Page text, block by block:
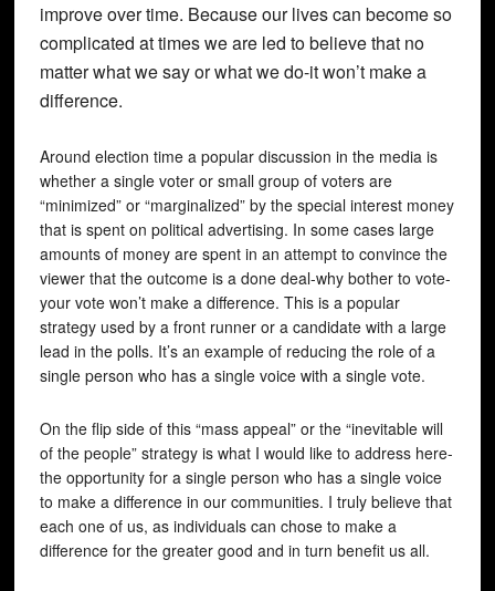
improve over time. Because our lives can become so
complicated at times we are led to believe that no
matter what we say or what we do-it won’t make a
difference.
Around election time a popular discussion in the media is
whether a single voter or small group of voters are
“minimized” or “marginalized” by the special interest money
that is spent on political advertising. In some cases large
amounts of money are spent in an attempt to convince the
viewer that the outcome is a done deal-why bother to vote-
your vote won’t make a difference. This is a popular
strategy used by a front runner or a candidate with a large
lead in the polls. It’s an example of reducing the role of a
single person who has a single voice with a single vote.
On the flip side of this “mass appeal” or the “inevitable will
of the people” strategy is what I would like to address here-
the opportunity for a single person who has a single voice
to make a difference in our communities. I truly believe that
each one of us, as individuals can chose to make a
difference for the greater good and in turn benefit us all.